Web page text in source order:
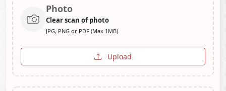
Photo
Clear scan of photo
JPG, PNG or PDF (Max 1MB)
Upload